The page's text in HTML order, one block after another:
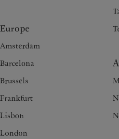
Europe
Amsterdam
Barcelona
Brussels
Frankfurt
Lisbon
London